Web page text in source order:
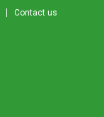
Contact us